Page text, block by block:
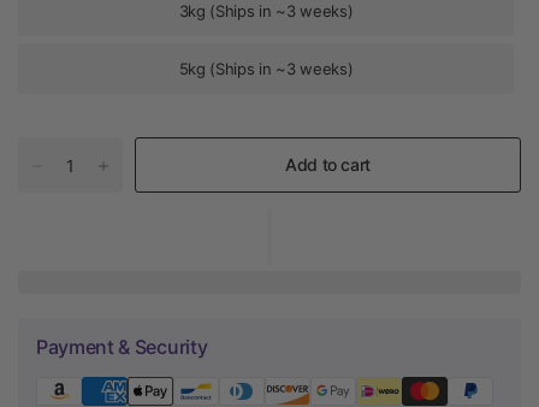
3kg (Ships in ~3 weeks)
5kg (Ships in ~3 weeks)
Add to cart
Payment & Security